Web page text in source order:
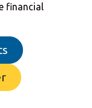
financial